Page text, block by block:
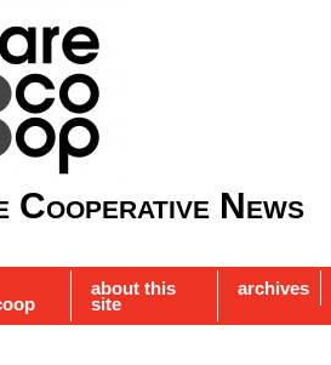
Cooperative News
about this
site
archives